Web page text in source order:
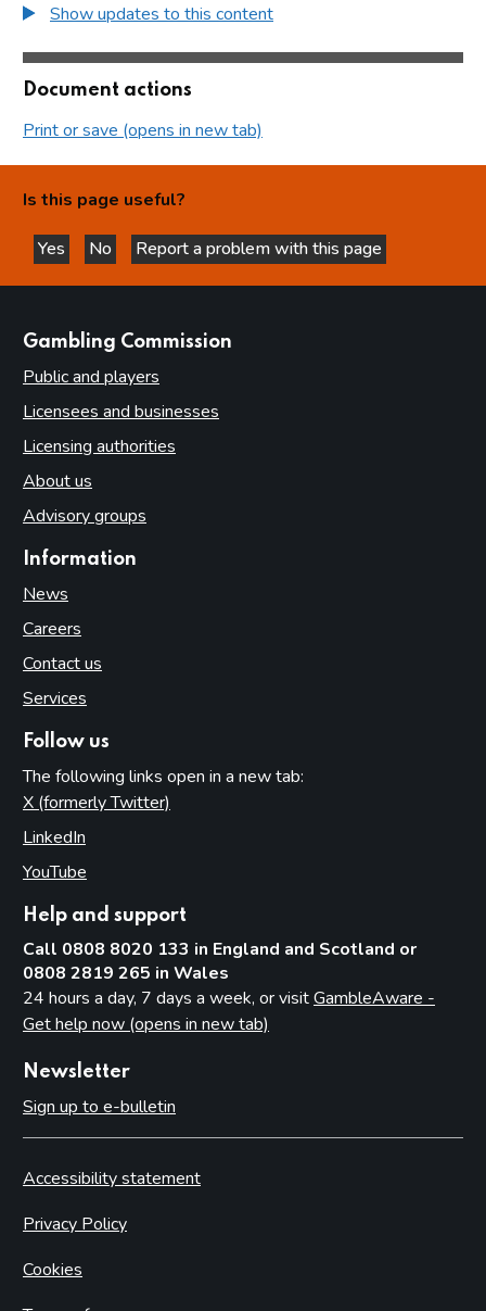
Show updates to this content
Document actions
Print or save (opens in new tab)
Is this page useful?
Yes
this page is helpful
No
this page is not helpful
Report a problem with this page
Gambling Commission
Public and players
Licensees and businesses
Licensing authorities
About us
Advisory groups
Information
News
Careers
Contact us
Services
Follow us
The following links open in a new tab:
X (formerly Twitter)
LinkedIn
YouTube
Help and support
Call 0808 8020 133 in England and Scotland or
0808 2819 265 in Wales
24 hours a day, 7 days a week, or visitGambleAware -
Get help now (opens in new tab)
Newsletter
Sign up to e-bulletin
Accessibility statement
Privacy Policy
Cookies